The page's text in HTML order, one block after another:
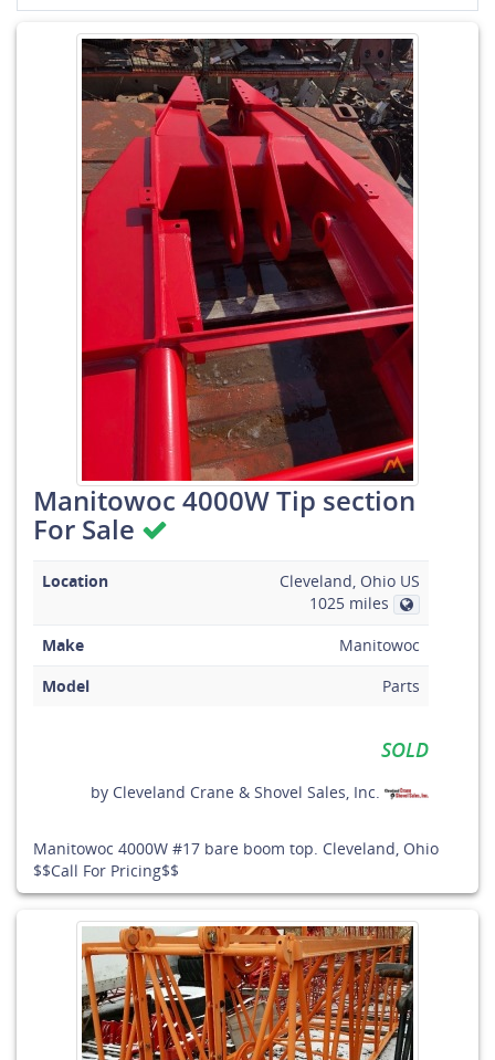
Manitowoc 4000W Tip section
For Sale
Location
Cleveland, Ohio US
1025 miles
Make
Manitowoc
Model
Parts
SOLD
by Cleveland Crane & Shovel Sales, Inc.
Manitowoc 4000W #17 bare boom top. Cleveland, Ohio
$$Call For Pricing$$